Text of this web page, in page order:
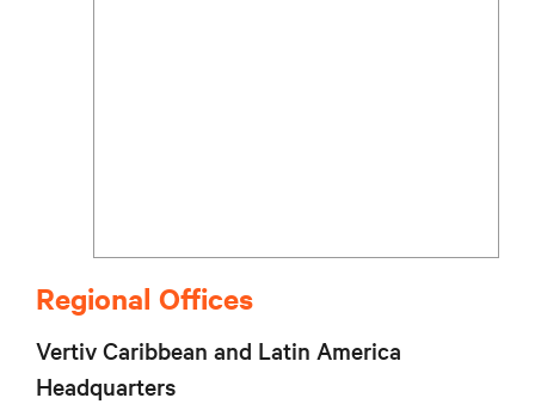
Regional Offices
Vertiv Caribbean and Latin America
Headquarters